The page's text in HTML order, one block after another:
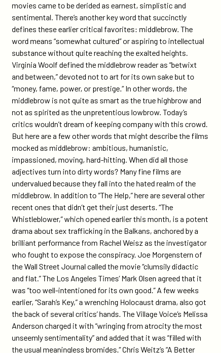
movies came to be derided as earnest, simplistic and
sentimental. There’s another key word that succinctly
defines these earlier critical favorites: middlebrow. The
word means “somewhat cultured” or aspiring to intellectual
substance without quite reaching the exalted heights.
Virginia Woolf defined the middlebrow reader as “betwixt
and between,” devoted not to art for its own sake but to
“money, fame, power, or prestige.” In other words, the
middlebrow is not quite as smart as the true highbrow and
not as spirited as the unpretentious lowbrow. Today’s
critics wouldn’t dream of keeping company with this crowd.
But here are a few other words that might describe the films
mocked as middlebrow: ambitious, humanistic,
impassioned, moving, hard-hitting. When did all those
adjectives turn into dirty words? Many fine films are
undervalued because they fall into the hated realm of the
middlebrow. In addition to “The Help,” here are several other
recent ones that didn’t get their just deserts. “The
Whistleblower,” which opened earlier this month, is a potent
drama about sex trafficking in the Balkans, anchored by a
brilliant performance from Rachel Weisz as the investigator
who fought to expose the conspiracy. Joe Morgenstern of
the Wall Street Journal called the movie “clumsily didactic
and flat.” The Los Angeles Times’ Mark Olsen agreed that it
was “too well-intentioned for its own good.” A few weeks
earlier, “Sarah’s Key,” a wrenching Holocaust drama, also got
the back of several critics’ hands. The Village Voice’s Melissa
Anderson charged it with “wringing from atrocity the most
unseemly sentimentality” and added that it was “filled with
the usual meaningless bromides.” Chris Weitz’s “A Better